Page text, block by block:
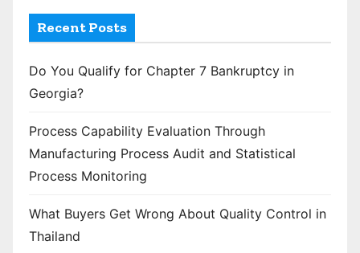
Recent Posts
Do You Qualify for Chapter 7 Bankruptcy in
Georgia?
Process Capability Evaluation Through
Manufacturing Process Audit and Statistical
Process Monitoring
What Buyers Get Wrong About Quality Control in
Thailand